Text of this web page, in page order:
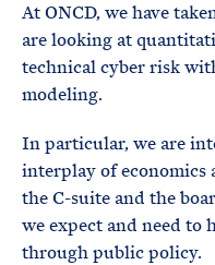
At ONCD, we have
are looking at
technical cyber risk
modeling.
In particular, we are
interplay of economics
the C-suite and the
we expect and need to
through public policy.